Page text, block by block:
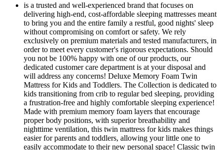
is a trusted and well-experienced brand that focuses on
delivering high-end, cost-affordable sleeping mattresses meant
to bring you and the entire family a restful, good nights' sleep
without compromising on comfort or safety. We rely
exclusively on premium materials and tested manufacturers, in
order to meet every customer's rigorous expectations. Should
you not be 100% happy with one of our products, our
dedicated customer care department is at your disposal and
will address any concerns! Deluxe Memory Foam Twin
Mattress for Kids and Toddlers. The Collection is dedicated to
kids transitioning from crib to regular bed sleeping, providing
a frustration-free and highly comfortable sleeping experience!
Made with premium memory foam layers that encourage
proper body positions, with superior breathability and
nighttime ventilation, this twin mattress for kids makes things
easier for parents and toddlers, allowing your little one to
easily accommodate to their new personal space! Classic twin